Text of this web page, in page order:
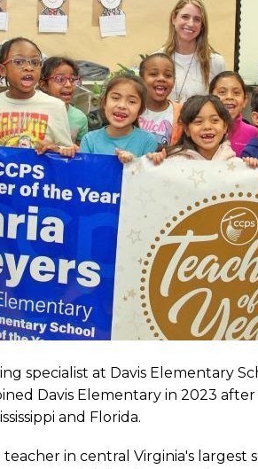
specialist at Davis Elementary
Davis Elementary in 2023
and Florida.
in central Virginia's largest